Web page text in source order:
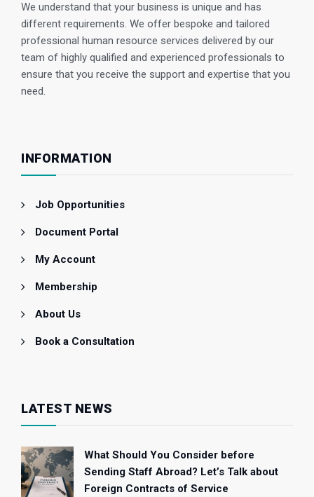
We understand that your business is unique and has
different requirements. We offer bespoke and tailored
professional human resource services delivered by our
team of highly qualified and experienced professionals to
ensure that you receive the support and expertise that you
need.
INFORMATION
Job Opportunities
Document Portal
My Account
Membership
About Us
Book a Consultation
LATEST NEWS
What Should You Consider before
Sending Staff Abroad? Let’s Talk about
Foreign Contracts of Service